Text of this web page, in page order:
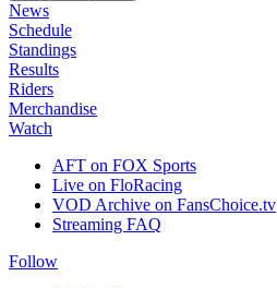
News
Schedule
Standings
Results
Riders
Merchandise
Watch
AFT on FOX Sports
Live on FloRacing
VOD Archive on FansChoice.tv
Streaming FAQ
Follow